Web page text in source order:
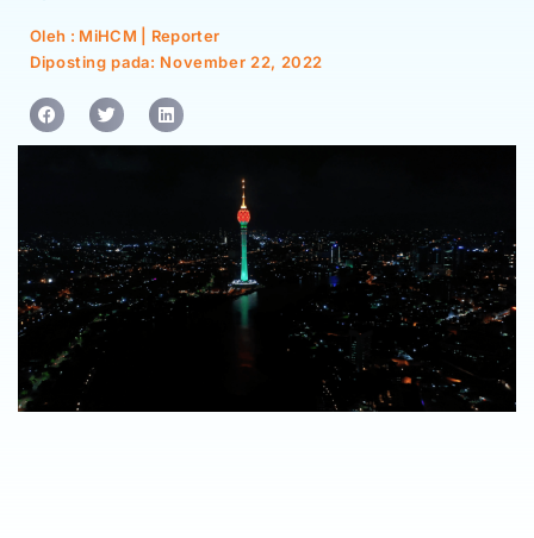
Oleh : MiHCM | Reporter
Diposting pada: November 22, 2022